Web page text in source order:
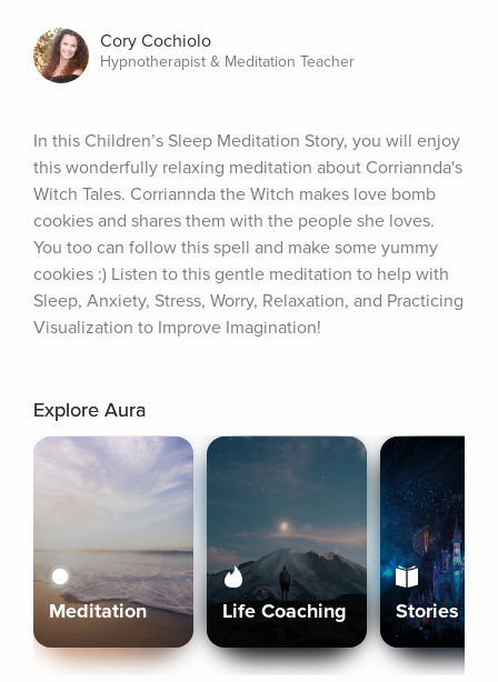
Cory Cochiolo
Hypnotherapist & Meditation Teacher
In this Children’s Sleep Meditation Story, you will enjoy
this wonderfully relaxing meditation about Corriannda's
Witch Tales. Corriannda the Witch makes love bomb
cookies and shares them with the people she loves.
You too can follow this spell and make some yummy
cookies :) Listen to this gentle meditation to help with
Sleep, Anxiety, Stress, Worry, Relaxation, and Practicing
Visualization to Improve Imagination!
Explore Aura
Meditation Life Coaching Stories